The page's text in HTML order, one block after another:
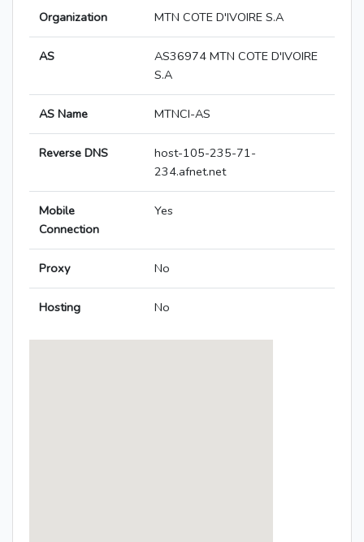
Organization MTN COTE D'IVOIRE S.A
AS
AS36974 MTN COTE D'IVOIRE
S.A
AS Name MTNCI-AS
Reverse DNS
host-105-235-71-
234.afnet.net
Mobile
Connection
Yes
Proxy No
Hosting No